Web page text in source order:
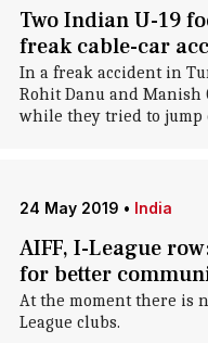
Two Indian U-19
freak cable-car
In a freak accident in
Rohit Danu and
while they tried to jump
24 May 2019 • India
AIFF, I-League
for better
At the moment there is
League clubs.